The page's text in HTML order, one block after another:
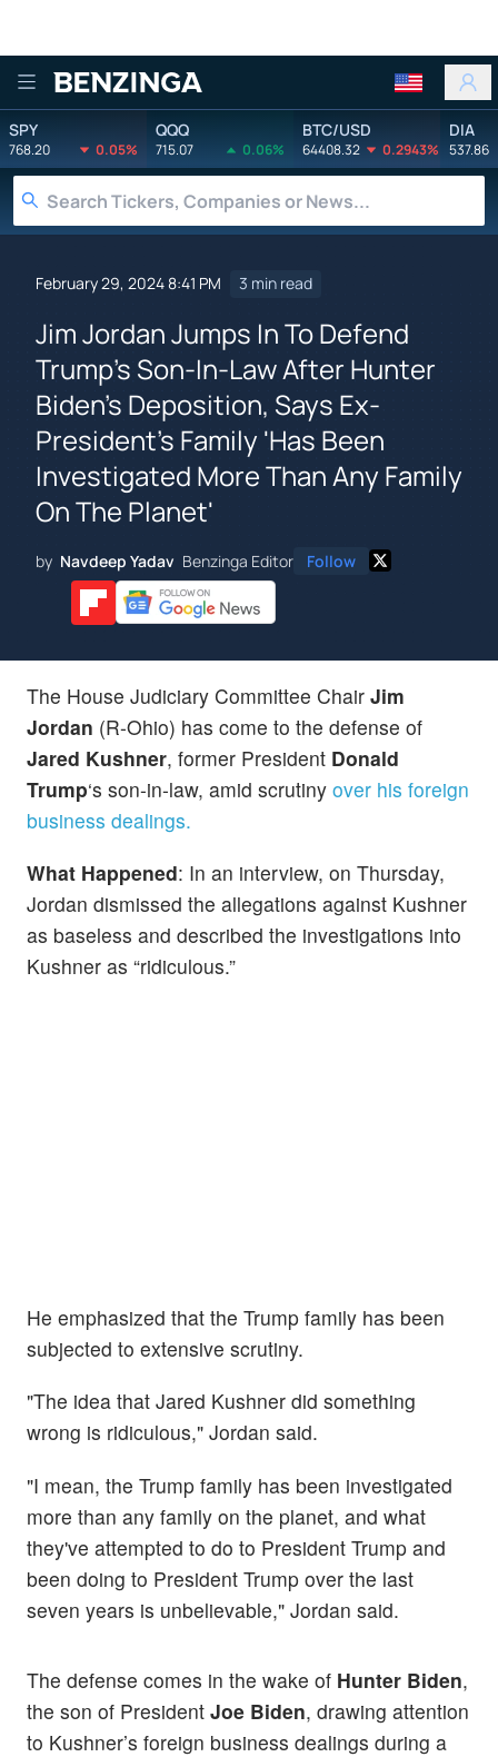
Benzinga
SPY
768.20 0.05%
QQQ
715.07 0.06%
BTC/USD
64408.32 0.2943%
DIA
537.86
February 29, 2024 8:41 PM 3 min read
Jim Jordan Jumps In To Defend
Trump's Son-In-Law After Hunter
Biden's Deposition, Says Ex-
President's Family 'Has Been
Investigated More Than Any Family
On The Planet'
by Navdeep Yadav Benzinga Editor Follow
The House Judiciary Committee Chair Jim
Jordan (R-Ohio) has come to the defense of
Jared Kushner, former President Donald
Trump‘s son-in-law, amid scrutiny over his foreign
business dealings.
What Happened: In an interview, on Thursday,
Jordan dismissed the allegations against Kushner
as baseless and described the investigations into
Kushner as “ridiculous.”
He emphasized that the Trump family has been
subjected to extensive scrutiny.
"The idea that Jared Kushner did something
wrong is ridiculous," Jordan said.
"I mean, the Trump family has been investigated
more than any family on the planet, and what
they've attempted to do to President Trump and
been doing to President Trump over the last
seven years is unbelievable," Jordan said.
The defense comes in the wake of Hunter Biden,
the son of President Joe Biden, drawing attention
to Kushner’s foreign business dealings during a